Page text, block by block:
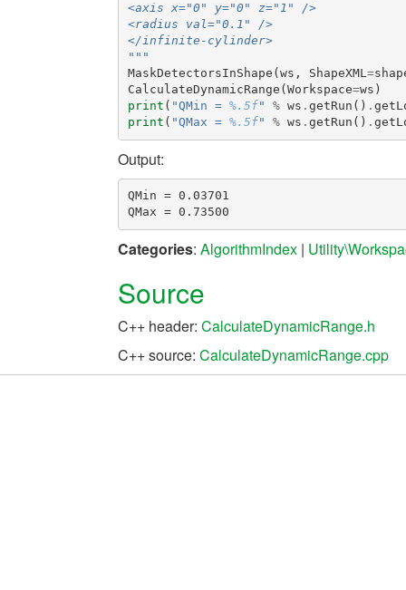
<axis x="0" y="0" z="1" />
<radius val="0.1" />
</infinite-cylinder>
"""
MaskDetectorsInShape ( ws , ShapeXML=
CalculateDynamicRange ( Workspace=ws )
print ( "QMin = %.5f" % ws . getRun () .
print ( "QMax = %.5f" % ws . getRun () .
Output:
QMin = 0.03701
Categories: AlgorithmIndex |
Source
C++ header: CalculateDynamicRange.h
C++ source: CalculateDynamicRange.cpp